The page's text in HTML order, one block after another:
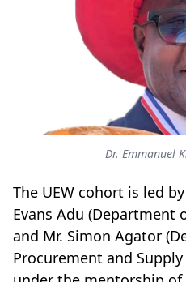
Dr. Emmanuel
The UEW cohort is led
Evans Adu (Department
and Mr. Simon Agator
Procurement and